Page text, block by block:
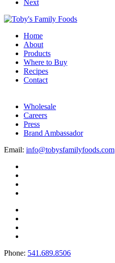
Next
Home
About
Products
Where to Buy
Recipes
Contact
Wholesale
Careers
Press
Brand Ambassador
Email: info@tobysfamilyfoods.com
Phone: 541.689.8506